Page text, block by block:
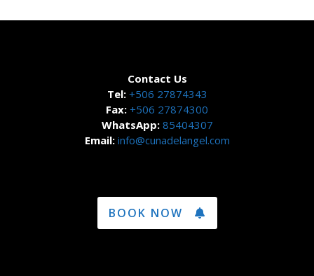
Contact Us
Tel:+506 27874343
Fax: +506 27874300
WhatsApp: 85404307
Email: info@cunadelangel.com
BOOK NOW